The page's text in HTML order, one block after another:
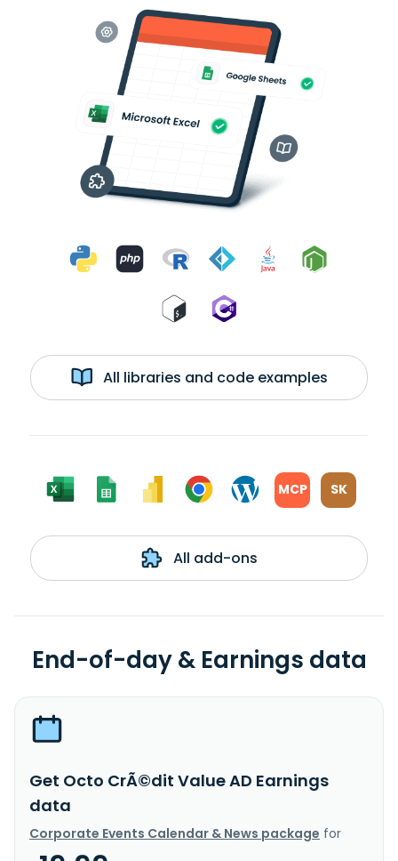
All libraries and code examples
MCP SK
All add-ons
End-of-day & Earnings data
Get Octo CrÃ©dit Value AD Earnings
data
Corporate Events Calendar & News package for